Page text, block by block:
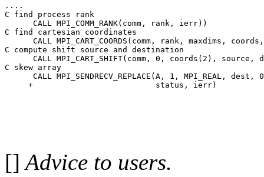
....
C find process rank
      CALL MPI_COMM_RANK(comm, rank, ierr))
C find cartesian coordinates
CALL MPI_CART_COORDS(comm, rank, maxdims,
C compute shift source and destination
CALL MPI_CART_SHIFT(comm, 0, coords(2), source,
C skew array
CALL MPI_SENDRECV_REPLACE(A, 1, MPI_REAL, dest,
[] Advice to users.